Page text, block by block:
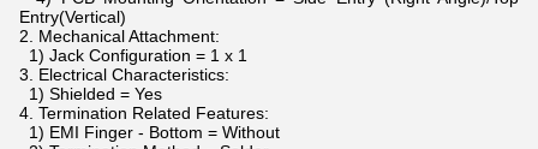
Entry(Vertical)
2. Mechanical Attachment:
1) Jack Configuration = 1 x 1
3. Electrical Characteristics:
1) Shielded = Yes
4. Termination Related Features:
1) EMI Finger - Bottom = Without